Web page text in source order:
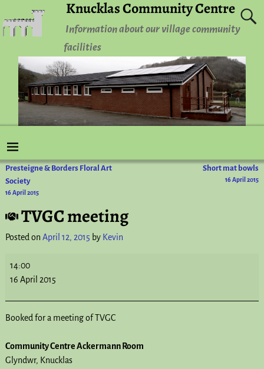
Knucklas Community Centre
Information about our village community
facilities
Post navigation
Presteigne & Borders Floral Art
Society
16 April 2015
Short mat bowls
16 April 2015
TVGC meeting
Posted on April 12, 2015 by Kevin
14:00
16 April 2015
Booked for a meeting of TVGC
Community Centre Ackermann Room
Glyndwr
Knucklas